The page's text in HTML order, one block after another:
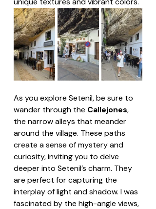
As you explore Setenil, be sure to
wander through the Callejones,
the narrow alleys that meander
around the village. These paths
create a sense of mystery and
curiosity, inviting you to delve
deeper into Setenil’s charm. They
are perfect for capturing the
interplay of light and shadow. I was
fascinated by the high-angle views,